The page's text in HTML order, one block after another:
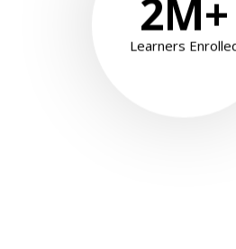
2M+
Learners